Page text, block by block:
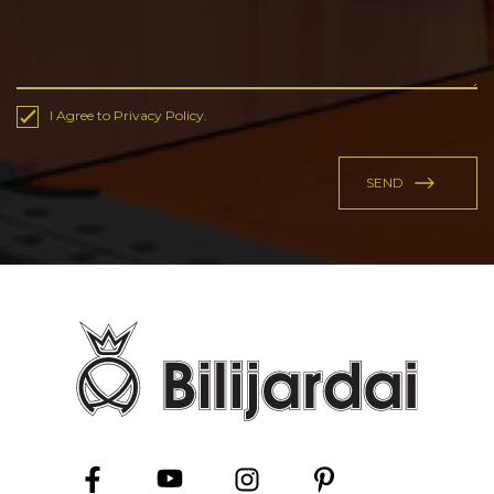
I Agree to Privacy Policy.